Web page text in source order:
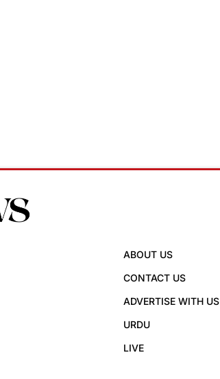
ABOUT US
CONTACT US
ADVERTISE WITH US
URDU
LIVE